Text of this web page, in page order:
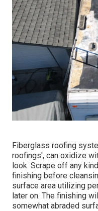
Fiberglass roofing
roofings', can oxidize
look. Scrape off any
finishing before
surface area utilizing
later on. The finishing
somewhat abraded